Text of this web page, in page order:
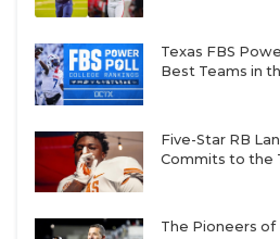
Texas FBS
Best Teams in
Five-Star RB
Commits to the
The Pioneers of